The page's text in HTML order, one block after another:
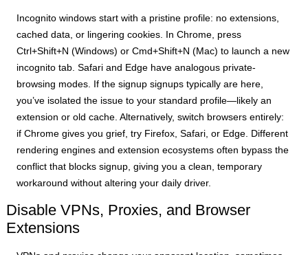
Incognito windows start with a pristine profile: no extensions,
cached data, or lingering cookies. In Chrome, press
Ctrl+Shift+N (Windows) or Cmd+Shift+N (Mac) to launch a new
incognito tab. Safari and Edge have analogous private-
browsing modes. If the signup signups typically are here,
you’ve isolated the issue to your standard profile—likely an
extension or old cache. Alternatively, switch browsers entirely:
if Chrome gives you grief, try Firefox, Safari, or Edge. Different
rendering engines and extension ecosystems often bypass the
conflict that blocks signup, giving you a clean, temporary
workaround without altering your daily driver.
Disable VPNs, Proxies, and Browser
Extensions